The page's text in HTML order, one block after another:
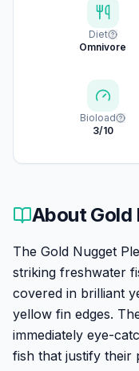
Diet
Omnivore
Bioload
3/10
AboutGold
The Gold Nugget
striking freshwater
covered in brilliant
yellow fin edges.
immediately eye-
fish that justify their